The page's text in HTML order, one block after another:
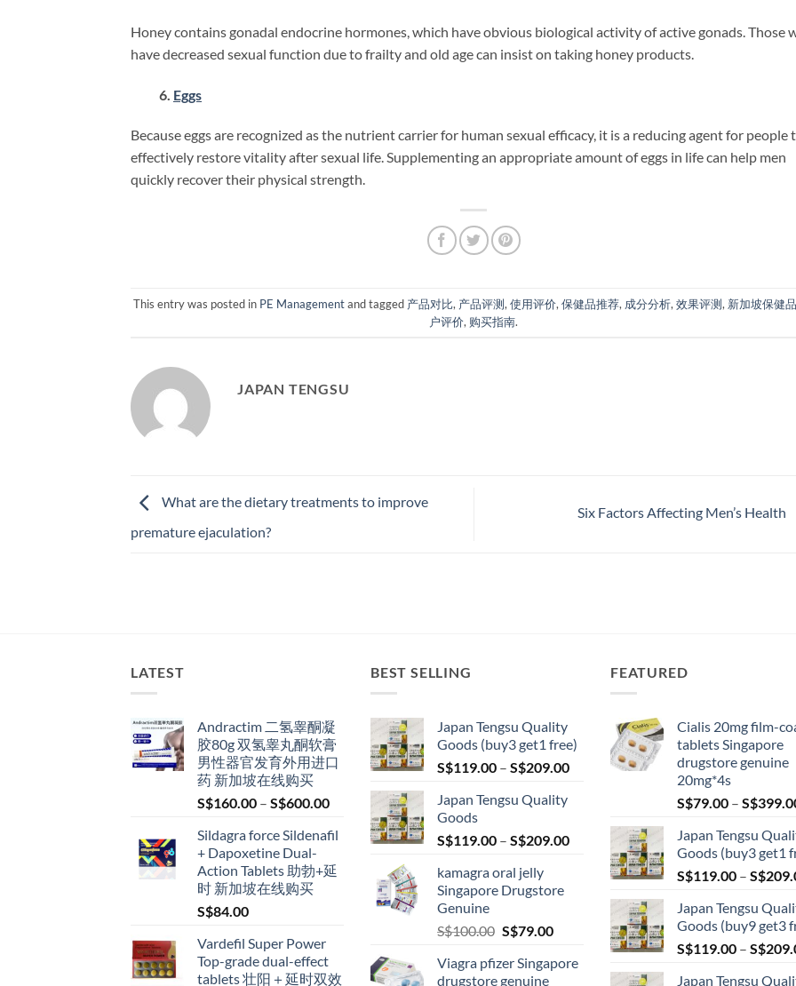
Honey contains gonadal endocrine hormones, which have obvious biological activity of active gonads. Those
have decreased sexual function due to frailty and old age can insist on taking honey products.
6. Eggs
Because eggs are recognized as the nutrient carrier for human sexual efficacy, it is a reducing agent for people
effectively restore vitality after sexual life. Supplementing an appropriate amount of eggs in life can help men
quickly recover their physical strength.
This entry was posted in PE Managementand tagged 产品对比, 产品评测,使用评价,保健品推荐, 成分分析,效果评测, 新加坡保健
户评价, 购买指南.
JAPAN TENGSU
What are the dietary treatments to improve
premature ejaculation?
Six Factors Affecting Men’s Health
LATEST
Andractim 二氢睾酮凝
胶80g 双氢睾丸酮软膏
男性器官发育外用进口
药 新加坡在线购买
S$160.00 – S$600.00Price
S$160.00
S$600.00
Sildagra force Sildenafil
+ Dapoxetine Dual-
Action Tablets 助勃+延
时 新加坡在线购买
S$84.00
Vardefil Super Power
Top-grade dual-effect
tablets 壮阳＋延时双效
BEST SELLING
Japan Tengsu Quality
Goods (buy3 get1 free)
S$119.00 – S$209.00Price
through
S$209.00
Japan Tengsu Quality
Goods
S$119.00 – S$209.00Price
S$119.00
through
kamagra oral jelly
Singapore Drugstore
Genuine
S$100.00 Original
was:
S$79.00Current
is:
Viagra pfizer Singapore
drugstore genuine
FEATURED
Cialis 20mg film-
tablets Singapore
drugstore genuine
20mg*4s
S$79.00 – S$
Japan Tengsu
Goods (buy3 get1
S$119.00 – S$
Japan Tengsu
Goods (buy9 get3
S$119.00 – S$
Japan Tengsu